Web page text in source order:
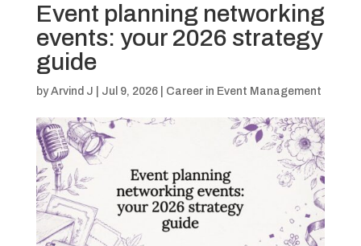
Event planning networking
events: your 2026 strategy
guide
byArvind J Jul 9, 2026| Career in Event Management